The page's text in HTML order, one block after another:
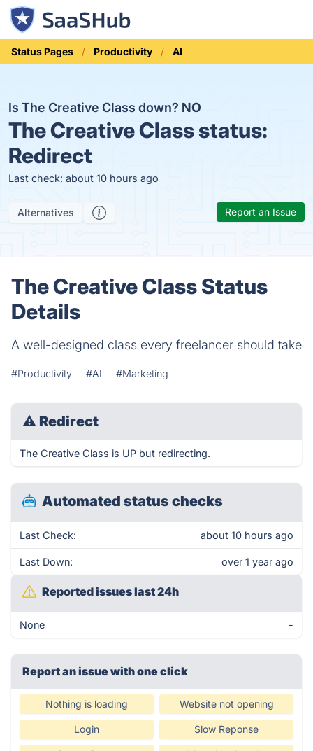
Status Pages Productivity AI
Is The Creative Class down? NO
The Creative Class status:
Redirect
Last check: about 10 hours ago
Alternatives Report an Issue
The Creative Class Status
Details
A well-designed class every freelancer should take
#Productivity #AI #Marketing
⚠ Redirect
The Creative Class is UP but redirecting.
Automated status checks
Last Check: about 10 hours ago
Last Down: over 1 year ago
Reported issues last 24h
None -
Report an issue with one click
Nothing is loading Website not opening
Login Slow Reponse